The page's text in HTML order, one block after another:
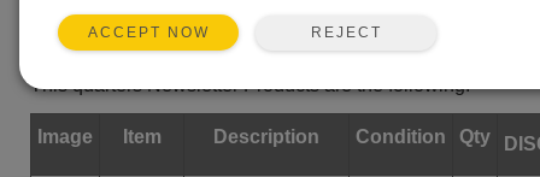
all you need to do is click on the corresponding link and
we will get back to you quickly with a quote.
This quartersNewsletter Products are the following:
Image Item Description Condition Qty
ACCEPT NOW REJECT